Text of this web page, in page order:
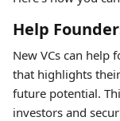
Help
New VCs can help
that highlights
future potential.
investors and